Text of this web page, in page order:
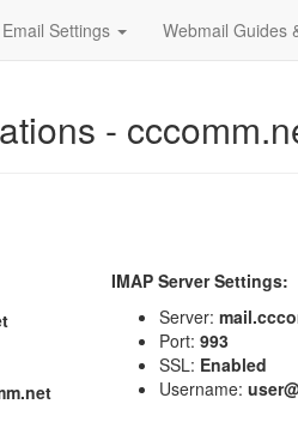
Email Settings Webmail Guides
-
IMAP Server Settings:
Server:
Port: 993
SSL: Enabled
Username: